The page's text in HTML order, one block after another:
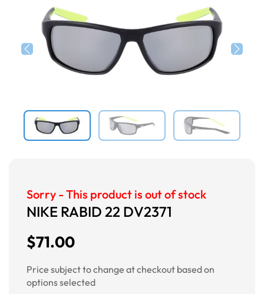
Sorry - This product is out of stock
NIKE RABID 22 DV2371
$71.00
Price subject to change at checkout based on
options selected